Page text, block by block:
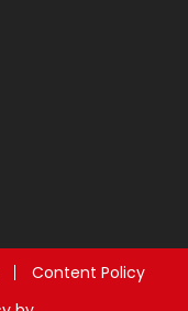
Content Policy